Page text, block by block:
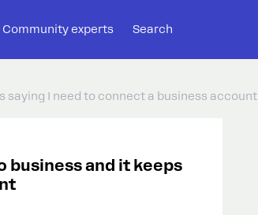
Community experts Search
saying I need to connect a business account
business and it keeps